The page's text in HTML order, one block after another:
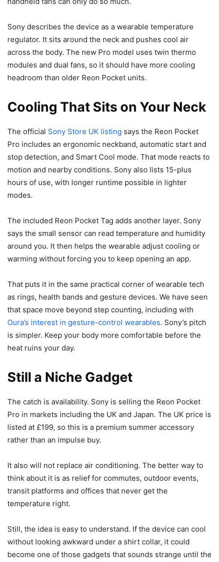
Sony describes the device as a wearable temperature
regulator. It sits around the neck and pushes cool air
across the body. The new Pro model uses twin thermo
modules and dual fans, so it should have more cooling
headroom than older Reon Pocket units.
Cooling That Sits on Your Neck
The official Sony Store UK listing says the Reon Pocket
Pro includes an ergonomic neckband, automatic start and
stop detection, and Smart Cool mode. That mode reacts to
motion and nearby conditions. Sony also lists 15-plus
hours of use, with longer runtime possible in lighter
modes.
The included Reon Pocket Tag adds another layer. Sony
says the small sensor can read temperature and humidity
around you. It then helps the wearable adjust cooling or
warming without forcing you to keep opening an app.
That puts it in the same practical corner of wearable tech
as rings, health bands and gesture devices. We have seen
that space move beyond step counting, including with
Oura’s interest in gesture-control wearables. Sony’s pitch
is simpler. Keep your body more comfortable before the
heat ruins your day.
Still a Niche Gadget
The catch is availability. Sony is selling the Reon Pocket
Pro in markets including the UK and Japan. The UK price is
listed at £199, so this is a premium summer accessory
rather than an impulse buy.
It also will not replace air conditioning. The better way to
think about it is as relief for commutes, outdoor events,
transit platforms and offices that never get the
temperature right.
Still, the idea is easy to understand. If the device can cool
without looking awkward under a shirt collar, it could
become one of those gadgets that sounds strange until the